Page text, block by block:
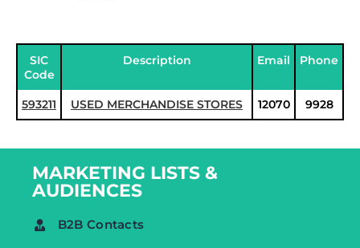
SIC
Code
Description Email Phone
593211 USED MERCHANDISE STORES 12070 9928
MARKETING LISTS &
AUDIENCES
B2B Contacts